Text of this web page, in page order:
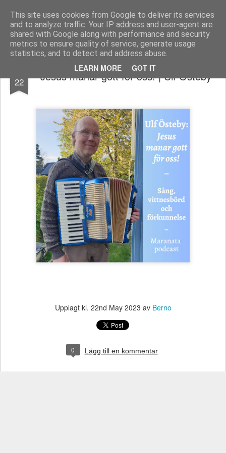
This site uses cookies from Google to deliver its services
and to analyze traffic. Your IP address and user-agent are
shared with Google along with performance and security
metrics to ensure quality of service, generate usage
statistics, and to detect and address abuse.
LEARN MORE GOT IT
berno.se
Startsida
22 Jesus manar gott för oss! | Ulf Östeby
Upplagt kl. 22nd May 2023 av Berno
0 Lägg till en kommentar